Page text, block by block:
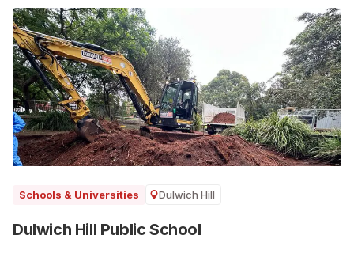
Schools & Universities Dulwich Hill
Dulwich Hill Public School